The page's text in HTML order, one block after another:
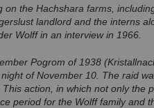
the Hachshara farms,
landlord and the interns
Wolff in an interview in 1966.
Pogrom of 1938
of November 10. The raid
action, in which not only the
period for the Wolff family and